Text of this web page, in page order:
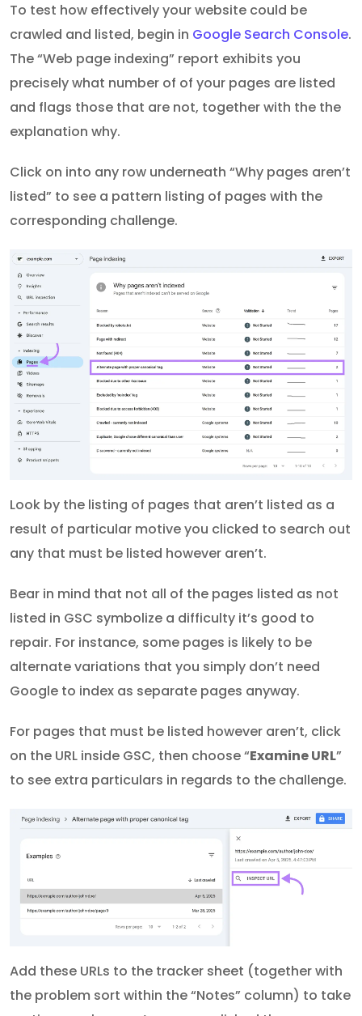
To test how effectively your website could be
crawled and listed, begin in Google Search Console.
The “Web page indexing” report exhibits you
precisely what number of of your pages are listed
and flags those that are not, together with the the
explanation why.
Click on into any row underneath “Why pages aren’t
listed” to see a pattern listing of pages with the
corresponding challenge.
Look by the listing of pages that aren’t listed as a
result of particular motive you clicked to search out
any that must be listed however aren’t.
Bear in mind that not all of the pages listed as not
listed in GSC symbolize a difficulty it’s good to
repair. For instance, some pages is likely to be
alternate variations that you simply don’t need
Google to index as separate pages anyway.
For pages that must be listed however aren’t, click
on the URL inside GSC, then choose “Examine URL”
to see extra particulars in regards to the challenge.
Add these URLs to the tracker sheet (together with
the problem sort within the “Notes” column) to take